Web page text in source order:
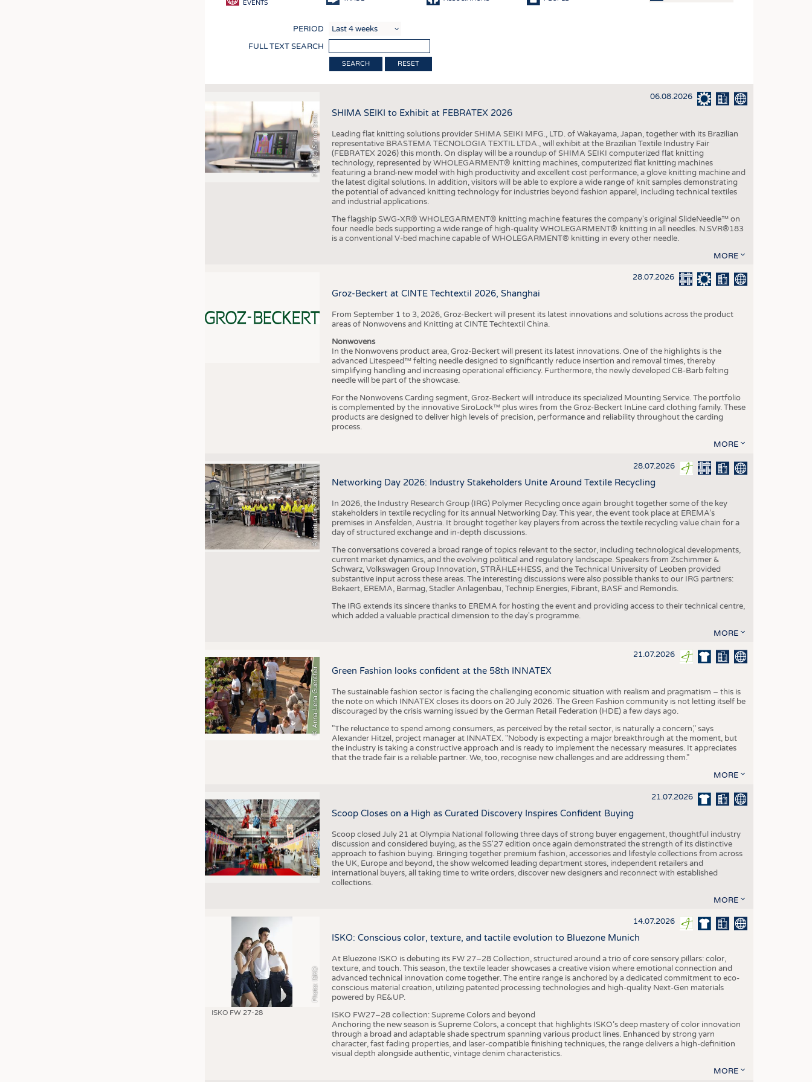
CIRCULAR ECONOMY
TECHNICAL TEXTILES
SMART TEXTILES
MEDICINE
INTERIOR TEXTILES
APPAREL
KRÜGER PERSONAL HEADHUNTING
COMPANIES STATISTICS
SCHEDULE
CALENDAR
EVENTS
PERIOD
FULL TEXT SEARCH
RESET
Photo (c) Shima Seiki
06.08.2026
SHIMA SEIKI to Exhibit at FEBRATEX 2026
Leading flat knitting solutions provider SHIMA SEIKI MFG., LTD. of Wakayama, Japan, together with its Brazilian
representative BRASTEMA TECNOLOGIA TEXTIL LTDA., will exhibit at the Brazilian Textile Industry Fair
(FEBRATEX 2026) this month. On display will be a roundup of SHIMA SEIKI computerized flat knitting
technology, represented by WHOLEGARMENT® knitting machines, computerized flat knitting machines
featuring a brand-new model with high productivity and excellent cost performance, a glove knitting machine and
the latest digital solutions. In addition, visitors will be able to explore a wide range of knit samples demonstrating
the potential of advanced knitting technology for industries beyond fashion apparel, including technical textiles
and industrial applications.
The flagship SWG-XR® WHOLEGARMENT® knitting machine features the company's original SlideNeedle™ on
four needle beds supporting a wide range of high-quality WHOLEGARMENT® knitting in all needles. N.SVR®183
is a conventional V-bed machine capable of WHOLEGARMENT® knitting in every other needle.
MORE
28.07.2026
Groz-Beckert at CINTE Techtextil 2026, Shanghai
From September 1 to 3, 2026, Groz-Beckert will present its latest innovations and solutions across the product
areas of Nonwovens and Knitting at CINTE Techtextil China.
Nonwovens
In the Nonwovens product area, Groz-Beckert will present its latest innovations. One of the highlights is the
advanced Litespeed™ felting needle designed to significantly reduce insertion and removal times, thereby
simplifying handling and increasing operational efficiency. Furthermore, the newly developed CB-Barb felting
needle will be part of the showcase.
For the Nonwovens Carding segment, Groz-Beckert will introduce its specialized Mounting Service. The portfolio
is complemented by the innovative SiroLock™ plus wires from the Groz-Beckert InLine card clothing family. These
products are designed to deliver high levels of precision, performance and reliability throughout the carding
process.
MORE
©
I
n
s
t
i
t
u
t
f
ü
r
T
e
x
t
i
l
t
e
c
h
n
i
k
(
I
T
A
)
d
e
r
R
W
T
H
A
a
c
h
e
n
U
n
i
v
e
r
s
i
t
y 28.07.2026
Networking Day 2026: Industry Stakeholders Unite Around Textile Recycling
In 2026, the Industry Research Group (IRG) Polymer Recycling once again brought together some of the key
stakeholders in textile recycling for its annual Networking Day. This year, the event took place at EREMA’s
premises in Ansfelden, Austria. It brought together key players from across the textile recycling value chain for a
day of structured exchange and in-depth discussions.
The conversations covered a broad range of topics relevant to the sector, including technological developments,
current market dynamics, and the evolving political and regulatory landscape. Speakers from Zschimmer &
Schwarz, Volkswagen Group Innovation, STRÄHLE+HESS, and the Technical University of Leoben provided
substantive input across these areas. The interesting discussions were also possible thanks to our IRG partners:
Bekaert, EREMA, Barmag, Stadler Anlagenbau, Technip Energies, Fibrant, BASF and Remondis.
The IRG extends its sincere thanks to EREMA for hosting the event and providing access to their technical centre,
which added a valuable practical dimension to the day's programme.
MORE
© Anna-Lena Guenther
21.07.2026
Green Fashion looks confident at the 58th INNATEX
The sustainable fashion sector is facing the challenging economic situation with realism and pragmatism – this is
the note on which INNATEX closes its doors on 20 July 2026. The Green Fashion community is not letting itself be
discouraged by the crisis warning issued by the German Retail Federation (HDE) a few days ago.
"The reluctance to spend among consumers, as perceived by the retail sector, is naturally a concern," says
Alexander Hitzel, project manager at INNATEX. "Nobody is expecting a major breakthrough at the moment, but
the industry is taking a constructive approach and is ready to implement the necessary measures. It appreciates
that the trade fair is a reliable partner. We, too, recognise new challenges and are addressing them."
MORE
Photo: (c) Scoop
21.07.2026
Scoop Closes on a High as Curated Discovery Inspires Confident Buying
Scoop closed July 21 at Olympia National following three days of strong buyer engagement, thoughtful industry
discussion and considered buying, as the SS'27 edition once again demonstrated the strength of its distinctive
approach to fashion buying. Bringing together premium fashion, accessories and lifestyle collections from across
the UK, Europe and beyond, the show welcomed leading department stores, independent retailers and
international buyers, all taking time to write orders, discover new designers and reconnect with established
collections.
MORE
Photo: ISKO
ISKO FW 27-28
14.07.2026
ISKO: Conscious color, texture, and tactile evolution to Bluezone Munich
At Bluezone ISKO is debuting its FW 27–28 Collection, structured around a trio of core sensory pillars: color,
texture, and touch. This season, the textile leader showcases a creative vision where emotional connection and
advanced technical innovation come together. The entire range is anchored by a dedicated commitment to eco-
conscious material creation, utilizing patented processing technologies and high-quality Next-Gen materials
powered by RE&UP.
ISKO FW27–28 collection: Supreme Colors and beyond
Anchoring the new season is Supreme Colors, a concept that highlights ISKO’s deep mastery of color innovation
through a broad and adaptable shade spectrum spanning various product lines. Enhanced by strong yarn
character, fast fading properties, and laser-compatible finishing techniques, the range delivers a high-definition
visual depth alongside authentic, vintage denim characteristics.
MORE